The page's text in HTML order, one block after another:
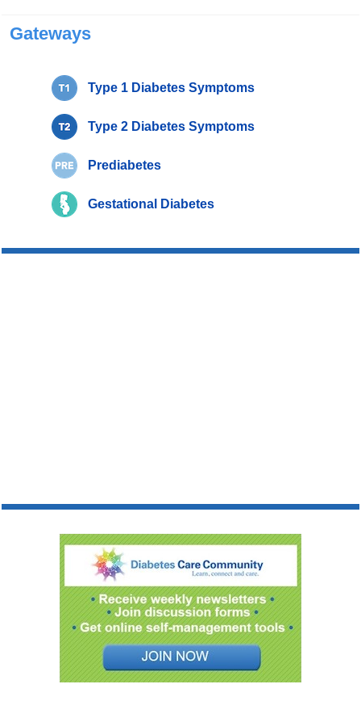
Gateways
Type 1 Diabetes Symptoms
Type 2 Diabetes Symptoms
Prediabetes
Gestational Diabetes